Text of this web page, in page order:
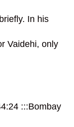
In his
Vaidehi, only
:::Bombay